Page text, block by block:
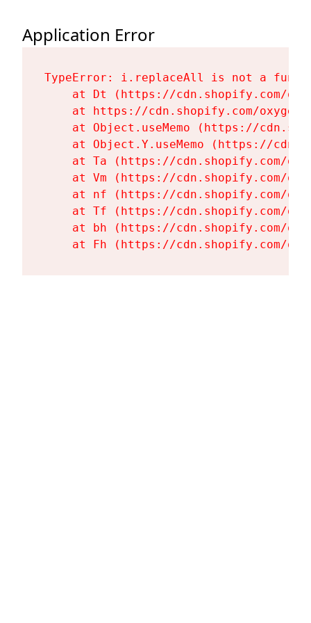
Application Error
TypeError: i.replaceAll is not a
at Dt (https://cdn.shopify.com/
at https://cdn.shopify.com/
at Object.useMemo (https://
at Object.Y.useMemo (https://
at Ta (https://cdn.shopify.com/
at Vm (https://cdn.shopify.com/
at nf (https://cdn.shopify.com/
at Tf (https://cdn.shopify.com/
at bh (https://cdn.shopify.com/
at Fh (https://cdn.shopify.com/